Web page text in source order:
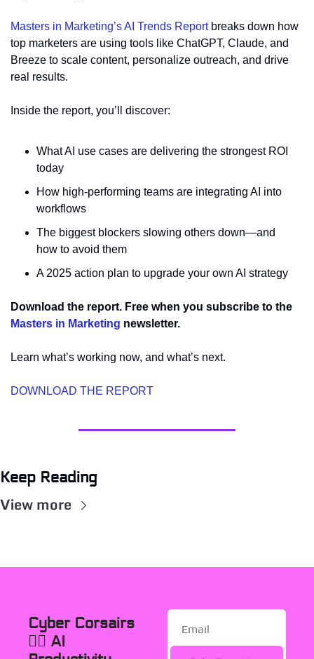
Masters in Marketing’s AI Trends Report breaks down how
top marketers are using tools like ChatGPT, Claude, and
Breeze to scale content, personalize outreach, and drive
real results.
Inside the report, you’ll discover:
What AI use cases are delivering the strongest ROI
today
How high-performing teams are integrating AI into
workflows
The biggest blockers slowing others down—and
how to avoid them
A 2025 action plan to upgrade your own AI strategy
Masters in Marketing newsletter.
Learn what’s working now, and what’s next.
DOWNLOAD THE REPORT
Keep Reading
View more
Cyber Corsairs
🏴‍☠️ AI